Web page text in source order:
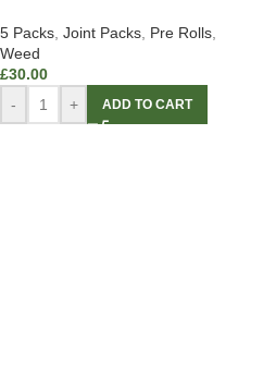
5 Packs Joint Packs Pre Rolls
Weed
£30.00
-
+ ADD TO CART